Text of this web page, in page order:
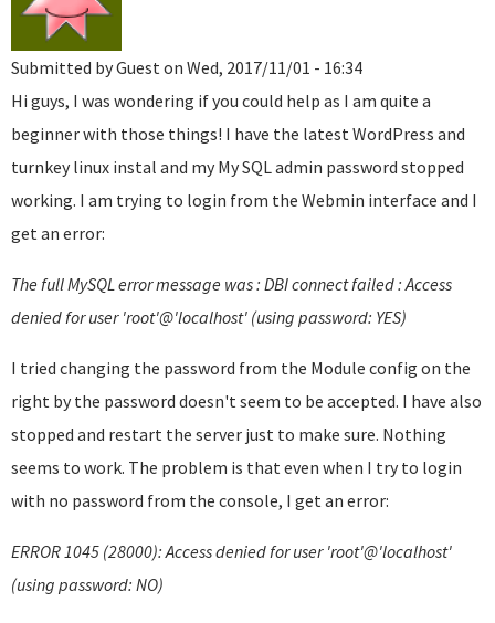
Submitted byGueston Wed, 2017/11/01 - 16:34
Hi guys, I was wondering if you could help as I am quite a
beginner with those things! I have the latest WordPress and
turnkey linux instal and my My SQL admin password stopped
working. I am trying to login from the Webmin interface and I
get an error:
The full MySQL error message was : DBI connect failed : Access
denied for user 'root'@'localhost' (using password: YES)
I tried changing the password from the Module config on the
right by the password doesn't seem to be accepted. I have also
stopped and restart the server just to make sure. Nothing
seems to work. The problem is that even when I try to login
with no password from the console, I get an error:
ERROR 1045 (28000): Access denied for user 'root'@'localhost'
(using password: NO)